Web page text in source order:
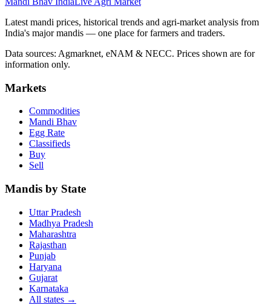
Latest mandi prices, historical trends and agri-market analysis from
India's major mandis — one place for farmers and traders.
Data sources: Agmarknet, eNAM & NECC. Prices shown are for
information only.
Markets
Commodities
Mandi Bhav
Egg Rate
Classifieds
Buy
Sell
Mandis by State
Uttar Pradesh
Madhya Pradesh
Maharashtra
Rajasthan
Punjab
Haryana
Gujarat
Karnataka
All states →